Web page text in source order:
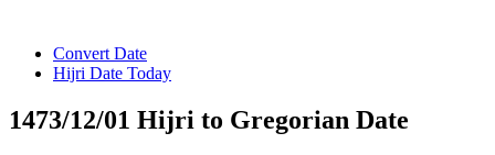
Convert Date
Hijri Date Today
1473/12/01 Hijri to Gregorian Date